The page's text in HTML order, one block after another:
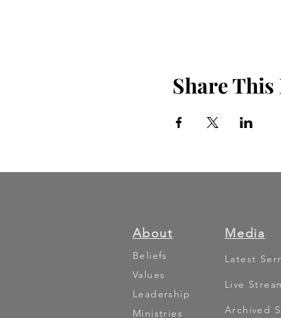
Share This
About
Beliefs
Values
Leadership
Ministries
Media
Latest
Live
Archived